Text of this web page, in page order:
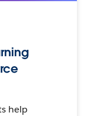
help